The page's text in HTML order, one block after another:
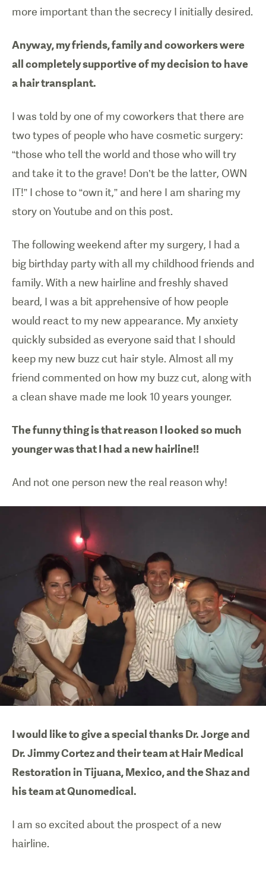
more important than the secrecy I initially desired.
Anyway, my friends, family and coworkers were
all completely supportive of my decision to have
a hair transplant.
I was told by one of my coworkers that there are
two types of people who have cosmetic surgery:
“those who tell the world and those who will try
and take it to the grave! Don’t be the latter, OWN
IT!” I chose to “own it,” and here I am sharing my
story on Youtube and on this post.
The following weekend after my surgery, I had a
big birthday party with all my childhood friends and
family. With a new hairline and freshly shaved
beard, I was a bit apprehensive of how people
would react to my new appearance. My anxiety
quickly subsided as everyone said that I should
keep my new buzz cut hair style. Almost all my
friend commented on how my buzz cut, along with
a clean shave made me look 10 years younger.
The funny thing is that reason I looked so much
younger was that I had a new hairline!!
And not one person new the real reason why!
I would like to give a special thanks Dr. Jorge and
Dr. Jimmy Cortez and their team at Hair Medical
Restoration in Tijuana, Mexico, and the Shaz and
his team at Qunomedical.
I am so excited about the prospect of a new
hairline.